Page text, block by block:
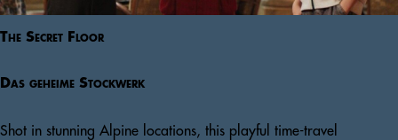
The Secret Floor
Das geheime Stockwerk
Shot in stunning Alpine locations, this playful time-travel